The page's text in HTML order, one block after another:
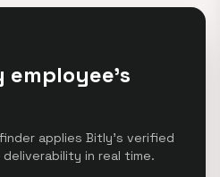
employee's
applies Bitly's verified
in real time.